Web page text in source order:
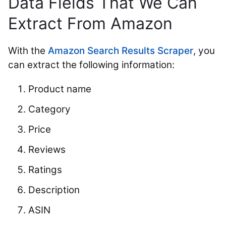
Extract From Amazon
With the Amazon Search Results Scraper, you
can extract the following information:
Product name
Category
Price
Reviews
Ratings
Description
ASIN